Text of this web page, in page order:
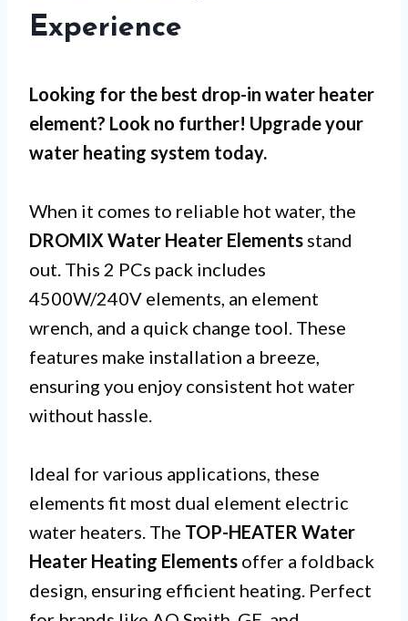
Experience
Looking for the best drop-in water heater
element? Look no further! Upgrade your
water heating system today.
When it comes to reliable hot water, the
DROMIX Water Heater Elements stand
out. This 2 PCs pack includes
4500W/240V elements, an element
wrench, and a quick change tool. These
features make installation a breeze,
ensuring you enjoy consistent hot water
without hassle.
Ideal for various applications, these
elements fit most dual element electric
water heaters. The TOP-HEATER Water
Heater Heating Elements offer a foldback
design, ensuring efficient heating. Perfect